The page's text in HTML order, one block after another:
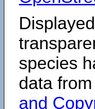
species
data
and